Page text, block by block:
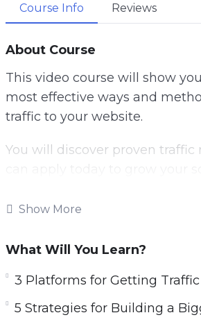
Course Info Reviews
About Course
This video course will show
most effective ways and
traffic to your website.
You will discover proven traffic
increase sales.
Topics covered:
3 Platforms for Getting
5 Tips for Using Instagram
Show More
What Will You Learn?
3 Platforms for Getting
5 Strategies for Building a